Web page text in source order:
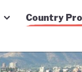
Country